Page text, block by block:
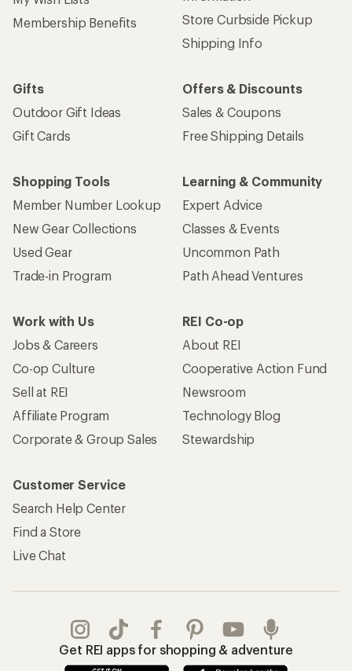
Membership Benefits
Store Curbside Pickup
Shipping Info
Gifts
Outdoor Gift Ideas
Gift Cards
Offers & Discounts
Sales & Coupons
Free Shipping Details
Shopping Tools
Member Number Lookup
New Gear Collections
Used Gear
Trade-in Program
Learning & Community
Expert Advice
Classes & Events
Uncommon Path
Path Ahead Ventures
Work with Us
Jobs & Careers
Co-op Culture
Sell at REI
Affiliate Program
Corporate & Group Sales
REI Co-op
About REI
Cooperative Action Fund
Newsroom
Technology Blog
Stewardship
Customer Service
Search Help Center
Find a Store
Live Chat
Get REI apps for shopping & adventure